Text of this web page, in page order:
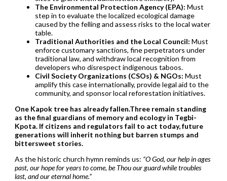
The Environmental Protection Agency (EPA): Must
step in to evaluate the localized ecological damage
caused by the felling and assess risks to the local water
table.
Traditional Authorities and the Local Council: Must
enforce customary sanctions, fine perpetrators under
traditional law, and withdraw local recognition from
developers who disrespect indigenous taboos.
Civil Society Organizations (CSOs) & NGOs: Must
amplify this case internationally, provide legal aid to the
community, and sponsor local reforestation initiatives.
One Kapok tree has already fallen.Three remain standing
as the final guardians of memory and ecology in Tegbi-
Kpota. If citizens and regulators fail to act today, future
generations will inherit nothing but barren stumps and
bittersweet stories.
As the historic church hymn reminds us: “O God, our help in ages
past, our hope for years to come, be Thou our guard while troubles
last, and our eternal home.”